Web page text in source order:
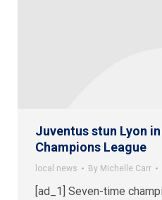
Juventus stun Lyon in
Champions League
local news By Michelle Carr
[ad_1] Seven-time